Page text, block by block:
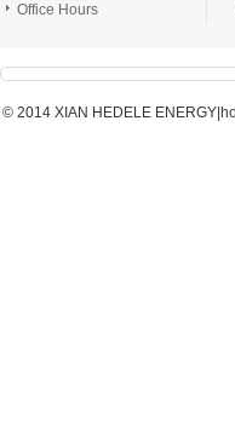
Office Hours
© 2014 XIAN HEDELE